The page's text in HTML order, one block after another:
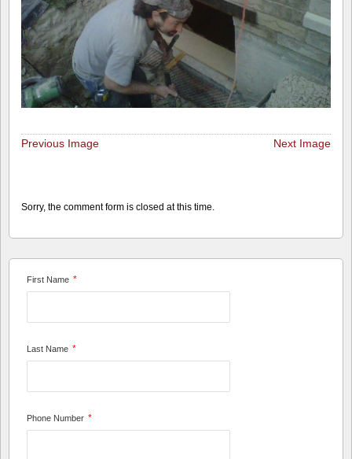
Previous Image Next Image
Sorry, the comment form is closed at this time.
First Name *
Last Name *
Phone Number *